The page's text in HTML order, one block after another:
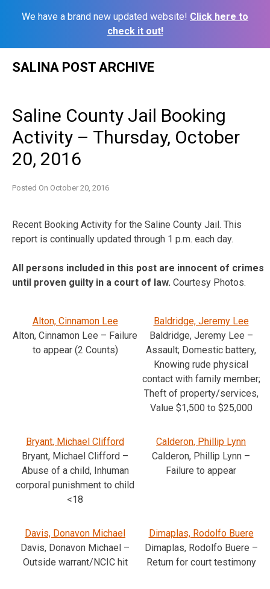
We have a brand new updated website! Click here to
check it out!
SALINA POST ARCHIVE
Saline County Jail Booking
Activity – Thursday, October
20, 2016
Posted On October 20, 2016
Recent Booking Activity for the Saline County Jail. This
report is continually updated through 1 p.m. each day.
All persons included in this post are innocent of crimes
until proven guilty in a court of law. Courtesy Photos.
Alton, Cinnamon Lee
Alton, Cinnamon Lee – Failure
to appear (2 Counts)
Baldridge, Jeremy Lee
Baldridge, Jeremy Lee –
Assault; Domestic battery,
Knowing rude physical
contact with family member;
Theft of property/services,
Value $1,500 to $25,000
Bryant, Michael Clifford
Bryant, Michael Clifford –
Abuse of a child, Inhuman
corporal punishment to child
<18
Calderon, Phillip Lynn
Calderon, Phillip Lynn –
Failure to appear
Davis, Donavon Michael
Davis, Donavon Michael –
Outside warrant/NCIC hit
Dimaplas, Rodolfo Buere
Dimaplas, Rodolfo Buere –
Return for court testimony